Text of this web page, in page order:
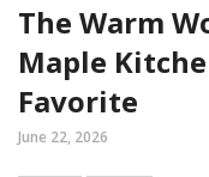
The Warm
Maple
Favorite
June 22, 2026